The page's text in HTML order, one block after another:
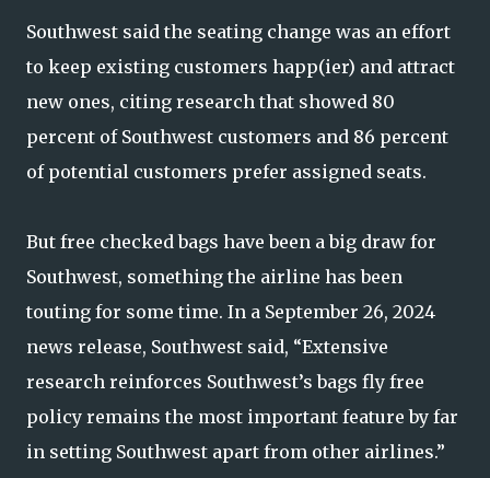
Southwest said the seating change was an effort
to keep existing customers happ(ier) and attract
new ones, citing research that showed 80
percent of Southwest customers and 86 percent
of potential customers prefer assigned seats.
But free checked bags have been a big draw for
Southwest, something the airline has been
touting for some time. In a September 26, 2024
news release, Southwest said, “Extensive
research reinforces Southwest’s bags fly free
policy remains the most important feature by far
in setting Southwest apart from other airlines.”